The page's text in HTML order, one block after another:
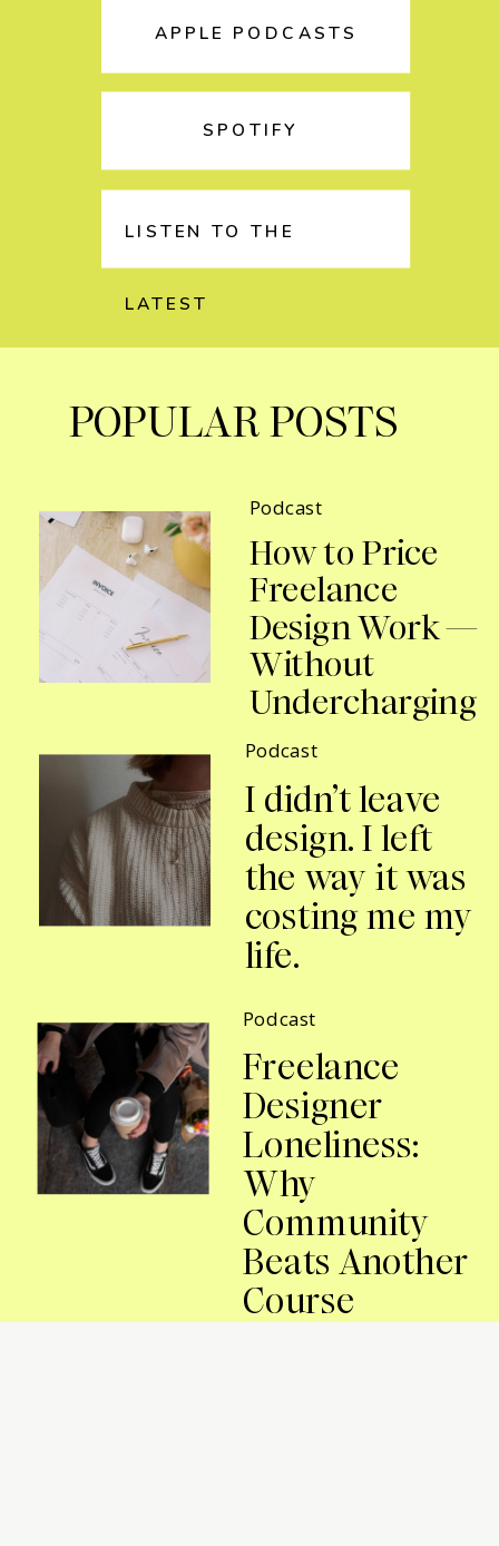
APPLE PODCASTS
SPOTIFY
LISTEN TO THE
LATEST
Podcast
How to Price
Freelance
Design Work —
Without
Undercharging
POPULAR POSTS
Podcast
I didn’t leave
design. I left
the way it was
costing me my
life.
Podcast
Freelance
Designer
Loneliness:
Why
Community
Beats Another
Course